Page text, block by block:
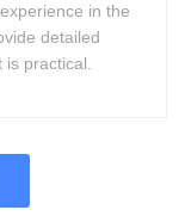
in the
detailed
practical.